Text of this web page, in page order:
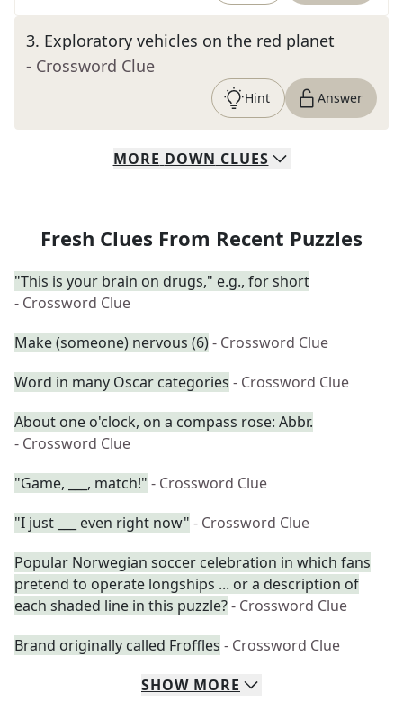
3. Exploratory vehicles on the red planet
- Crossword Clue
Hint Answer
MORE DOWN CLUES
Fresh Clues From Recent Puzzles
"This is your brain on drugs," e.g., for short
- Crossword Clue
Make (someone) nervous (6)- Crossword Clue
Word in many Oscar categories - Crossword Clue
About one o'clock, on a compass rose: Abbr.
- Crossword Clue
"Game, ___, match!" - Crossword Clue
"I just ___ even right now" - Crossword Clue
Popular Norwegian soccer celebration in which fans
pretend to operate longships ... or a description of
each shaded line in this puzzle?- Crossword Clue
Brand originally called Froffles - Crossword Clue
SHOW MORE